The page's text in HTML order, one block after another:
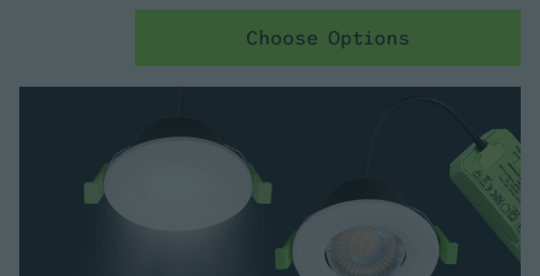
Choose Options